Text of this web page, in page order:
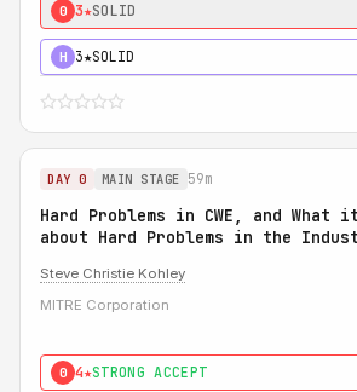
0 3★SOLID
H 3★SOLID
DAY 0 MAIN STAGE 59m
Hard Problems in CWE, and
about Hard Problems in the
Steve Christie Kohley
MITRE Corporation
0 4★STRONG ACCEPT